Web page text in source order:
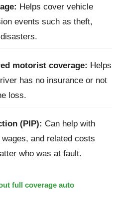
Helps cover vehicle
events such as theft,
motorist coverage: Helps
has no insurance or not
loss.
(PIP): Can help with
and related costs
who was at fault.
full coverage auto